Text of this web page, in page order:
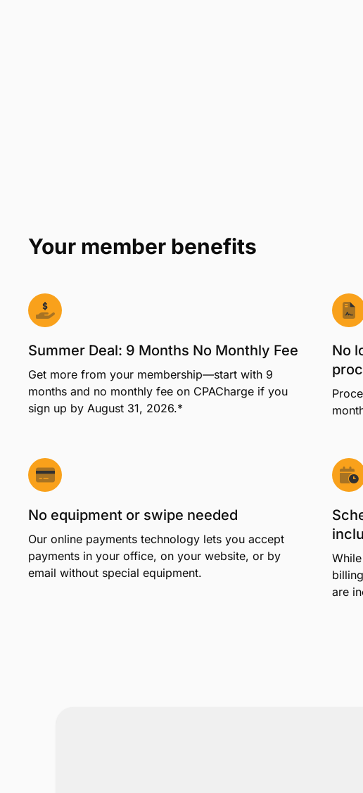
Your member benefits
Summer Deal: 9 Months No Monthly Fee
Get more from your membership—start with 9
months and no monthly fee on CPACharge if you
sign up by August 31, 2026.*
No
No equipment or swipe needed
Our online payments technology lets you accept
payments in your office, on your website, or by
email without special equipment.
are